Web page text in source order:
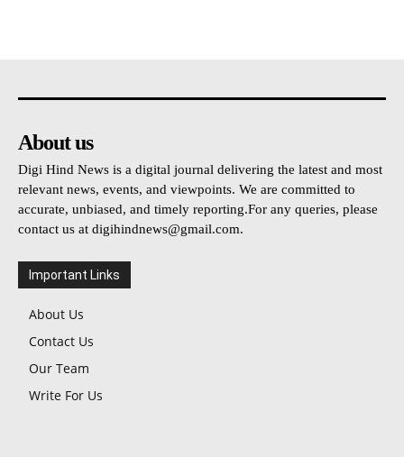
About us
Digi Hind News is a digital journal delivering the latest and most
relevant news, events, and viewpoints. We are committed to
accurate, unbiased, and timely reporting.For any queries, please
contact us at digihindnews@gmail.com.
Important Links
About Us
Contact Us
Our Team
Write For Us